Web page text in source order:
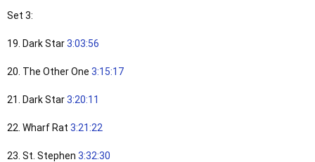
Set 3:
19. Dark Star3:03:56
20. The Other One 3:15:17
21. Dark Star3:20:11
22. Wharf Rat 3:21:22
23. St. Stephen 3:32:30